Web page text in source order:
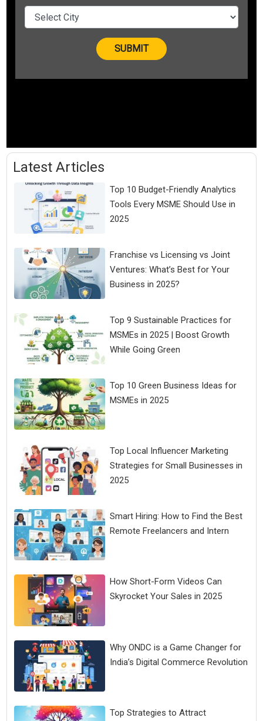
Latest Articles
Top 10 Budget-Friendly Analytics
Tools Every MSME Should Use in
2025
Franchise vs Licensing vs Joint
Ventures: What’s Best for Your
Business in 2025?
Top 9 Sustainable Practices for
MSMEs in 2025 | Boost Growth
While Going Green
Top 10 Green Business Ideas for
MSMEs in 2025
Top Local Influencer Marketing
Strategies for Small Businesses in
2025
Smart Hiring: How to Find the Best
Remote Freelancers and Intern
How Short-Form Videos Can
Skyrocket Your Sales in 2025
Why ONDC is a Game Changer for
India’s Digital Commerce Revolution
Top Strategies to Attract